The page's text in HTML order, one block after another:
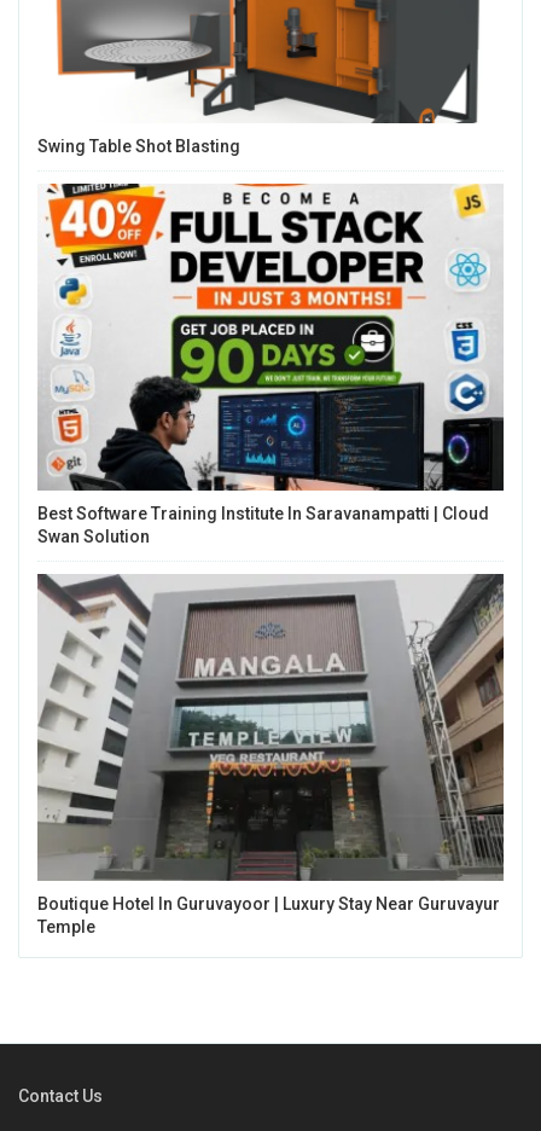
Swing Table Shot Blasting
Best Software Training Institute In Saravanampatti | Cloud
Swan Solution
Boutique Hotel In Guruvayoor | Luxury Stay Near Guruvayur
Temple
Contact Us